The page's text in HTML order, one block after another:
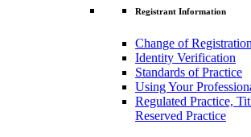
Registrant Information
Change of
Identity Verification
Standards of Practice
Using Your
Regulated Practice,
Reserved Practice